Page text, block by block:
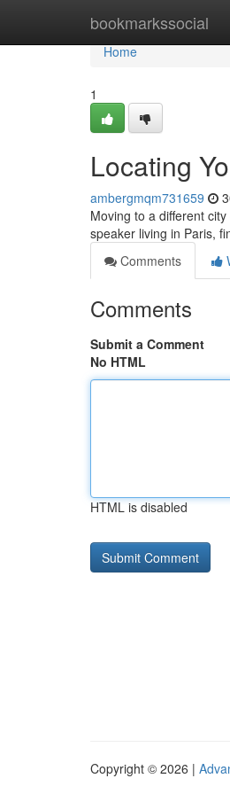
bookmarkssocial
Home
Home
1
Locating
ambergmqm731659
Moving to a different
speaker living in Paris,
Comments
Comments
Submit a Comment
No HTML
HTML is disabled
Copyright © 2026 |